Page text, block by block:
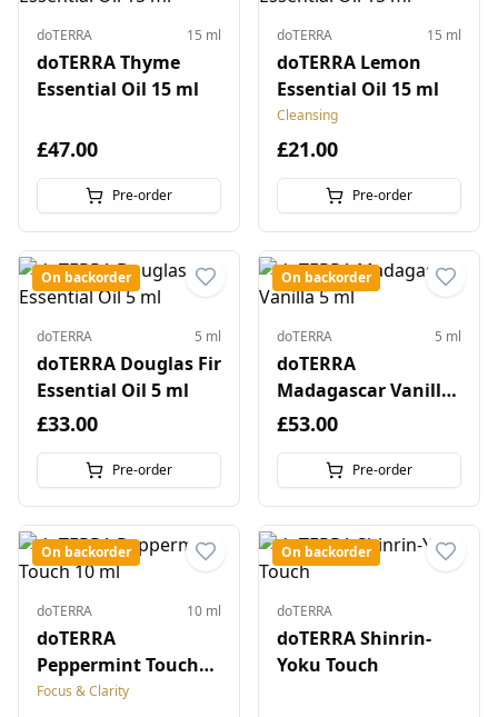
doTERRA 15 ml
doTERRA Thyme
Essential Oil 15 ml
£47.00
Pre-order
doTERRA 15 ml
doTERRA Lemon
Essential Oil 15 ml
Cleansing
£21.00
Pre-order
On backorder
doTERRA 5 ml
doTERRA Douglas Fir
Essential Oil 5 ml
£33.00
Pre-order
On backorder
doTERRA 5 ml
doTERRA
Madagascar Vanilla
5 ml
£53.00
Pre-order
On backorder
doTERRA 10 ml
doTERRA
Peppermint Touch
10 ml
Focus & Clarity
On backorder
doTERRA
doTERRA Shinrin-
Yoku Touch